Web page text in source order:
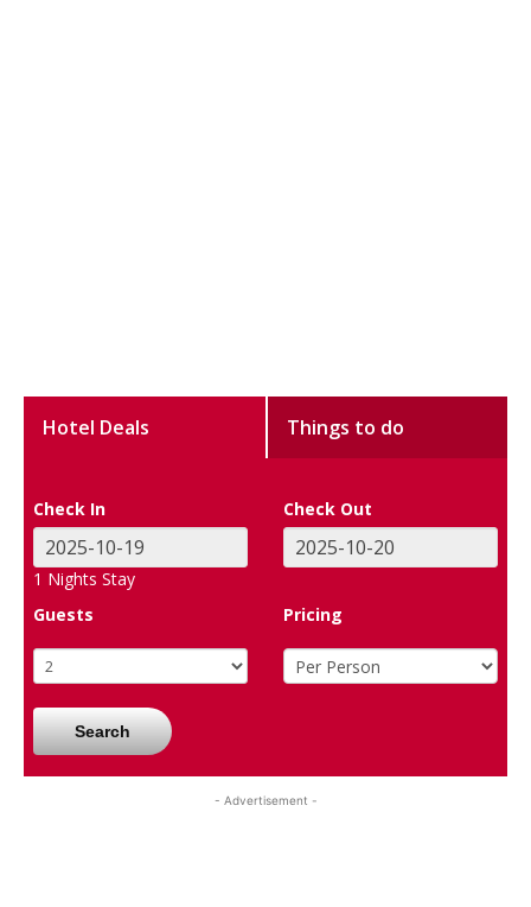
Hotel Deals Things to do
Check In Check Out
1 Nights Stay
Guests
Pricing
Search
- Advertisement -